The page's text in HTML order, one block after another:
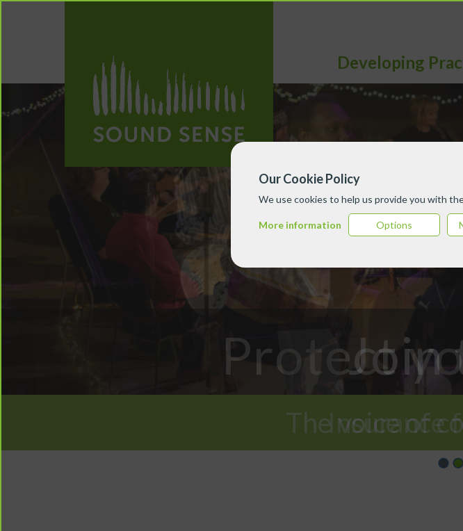
Our Cookie Policy
We use cookies to help us provide you with
More information Options
Developing
The voice of
Join
Insurance
Protect